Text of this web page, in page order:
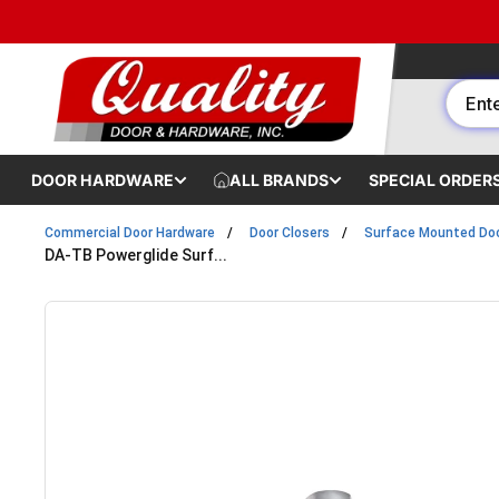
DOOR HARDWARE ALL BRANDS SPECIAL
Commercial Door Hardware Door Closers Surface Mounted
DA-TB Powerglide Surf...